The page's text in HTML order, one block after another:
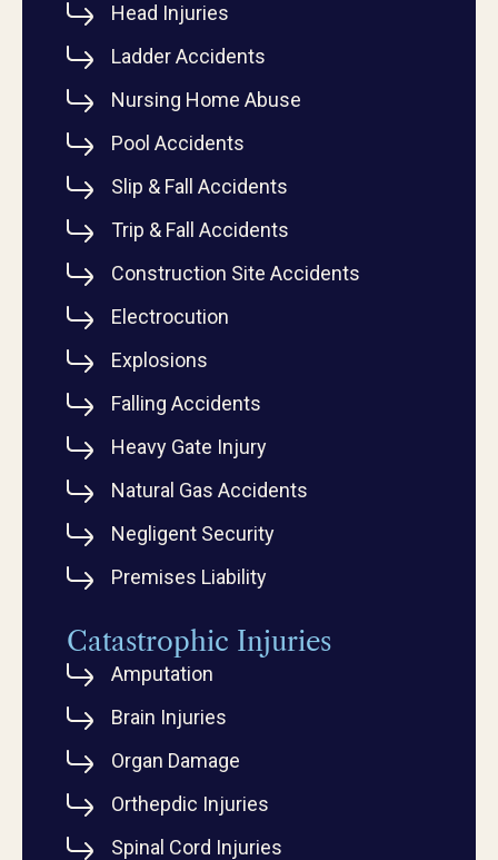
Head Injuries
Ladder Accidents
Nursing Home Abuse
Pool Accidents
Slip & Fall Accidents
Trip & Fall Accidents
Construction Site Accidents
Electrocution
Explosions
Falling Accidents
Heavy Gate Injury
Natural Gas Accidents
Negligent Security
Premises Liability
Catastrophic Injuries
Amputation
Brain Injuries
Organ Damage
Orthepdic Injuries
Spinal Cord Injuries